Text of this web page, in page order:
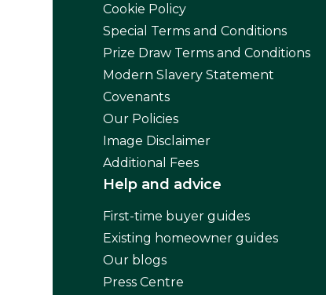
Cookie Policy
Special Terms and Conditions
Prize Draw Terms and Conditions
Modern Slavery Statement
Covenants
Our Policies
Image Disclaimer
Additional Fees
Help and advice
First-time buyer guides
Existing homeowner guides
Our blogs
Press Centre